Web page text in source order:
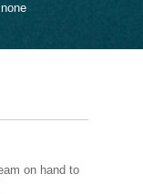
on hand to